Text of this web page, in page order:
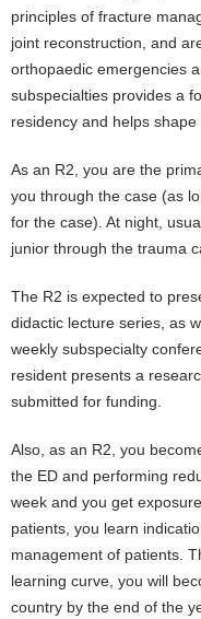
principles of fracture
joint reconstruction, and
orthopaedic emergencies
subspecialties provides a
residency and helps
As an R2, you are the
you through the case (as
for the case). At night,
junior through the trauma
The R2 is expected to
didactic lecture series, as
weekly subspecialty
resident presents a
submitted for funding.
Also, as an R2, you
the ED and performing
week and you get
patients, you learn
management of patients.
learning curve, you will
country by the end of the